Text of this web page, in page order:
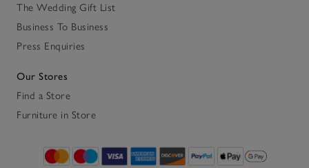
The Wedding Gift List
Business To Business
Press Enquiries
Our Stores
Find a Store
Furniture in Store